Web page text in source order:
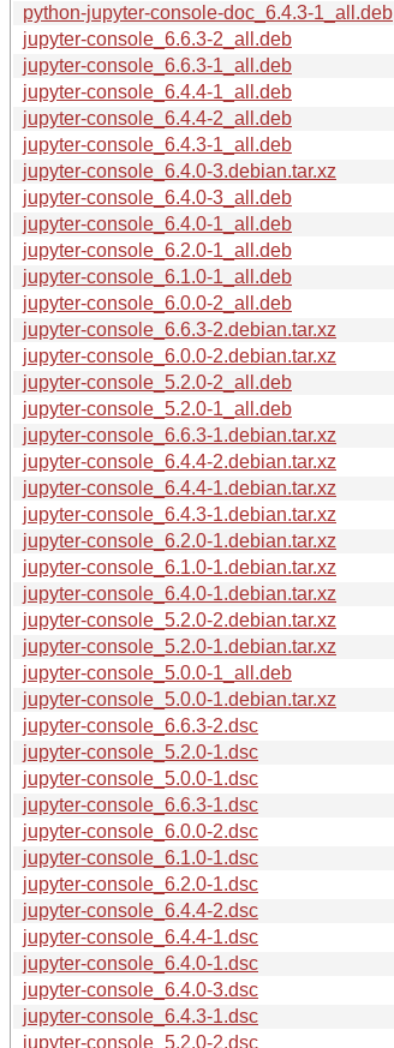
python-jupyter-console-doc_6.4.3-1_all.deb
jupyter-console_6.6.3-2_all.deb
jupyter-console_6.6.3-1_all.deb
jupyter-console_6.4.4-1_all.deb
jupyter-console_6.4.4-2_all.deb
jupyter-console_6.4.3-1_all.deb
jupyter-console_6.4.0-3.debian.tar.xz
jupyter-console_6.4.0-3_all.deb
jupyter-console_6.4.0-1_all.deb
jupyter-console_6.2.0-1_all.deb
jupyter-console_6.1.0-1_all.deb
jupyter-console_6.0.0-2_all.deb
jupyter-console_6.6.3-2.debian.tar.xz
jupyter-console_6.0.0-2.debian.tar.xz
jupyter-console_5.2.0-2_all.deb
jupyter-console_5.2.0-1_all.deb
jupyter-console_6.6.3-1.debian.tar.xz
jupyter-console_6.4.4-2.debian.tar.xz
jupyter-console_6.4.4-1.debian.tar.xz
jupyter-console_6.4.3-1.debian.tar.xz
jupyter-console_6.2.0-1.debian.tar.xz
jupyter-console_6.1.0-1.debian.tar.xz
jupyter-console_6.4.0-1.debian.tar.xz
jupyter-console_5.2.0-2.debian.tar.xz
jupyter-console_5.2.0-1.debian.tar.xz
jupyter-console_5.0.0-1_all.deb
jupyter-console_5.0.0-1.debian.tar.xz
jupyter-console_6.6.3-2.dsc
jupyter-console_5.2.0-1.dsc
jupyter-console_5.0.0-1.dsc
jupyter-console_6.6.3-1.dsc
jupyter-console_6.0.0-2.dsc
jupyter-console_6.1.0-1.dsc
jupyter-console_6.2.0-1.dsc
jupyter-console_6.4.4-2.dsc
jupyter-console_6.4.4-1.dsc
jupyter-console_6.4.0-1.dsc
jupyter-console_6.4.0-3.dsc
jupyter-console_6.4.3-1.dsc
jupyter-console_5.2.0-2.dsc